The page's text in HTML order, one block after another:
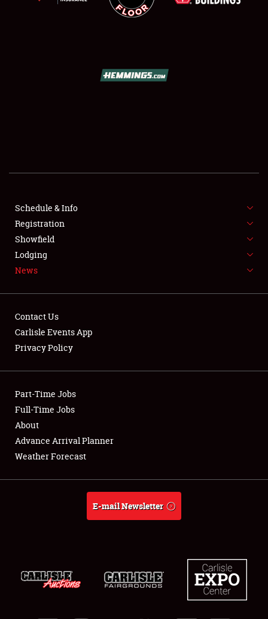
SHOWFIELD
FLEA MARKET & CAR CORRAL
SPONSORSHIP
LODGING
Showfield
Club Relations
Full-Time Jobs
About
Schedule & Info
Registration
Showfield
Lodging
News
Contact Us
Carlisle Events App
Privacy Policy
Part-Time Jobs
Full-Time Jobs
About
Advance Arrival Planner
Weather Forecast
E-mail Newsletter